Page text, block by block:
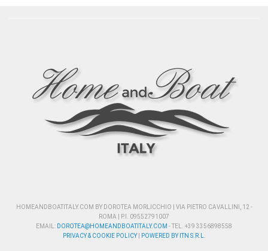
HOMEANDBOATITALY.COM BY DOROTEA MORLICCHIO | VIA PIETRO CAVALLINI, 12 -
ROMA | P.I. 09552791007
EMAIL: DOROTEA@HOMEANDBOATITALY.COM - TEL. +39 3356898558
PRIVACY & COOKIE POLICY| POWERED BY ITN S.R.L.